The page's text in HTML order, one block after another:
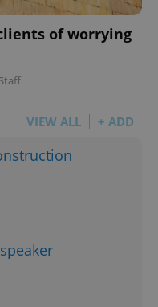
of worrying
VIEW ALL + ADD